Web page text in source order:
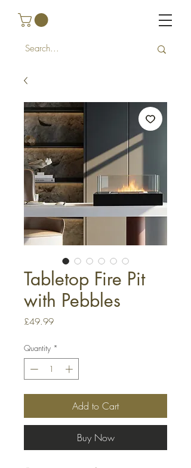
Tabletop Fire Pit
with Pebbles
£49.99Price
Quantity *
Add to Cart
Buy Now